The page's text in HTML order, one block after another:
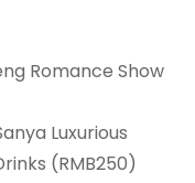
Romance Show
Luxurious
(RMB250)